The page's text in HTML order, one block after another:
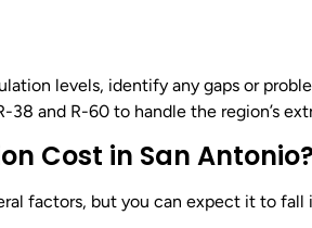
levels, identify any gaps or
and R-60 to handle the region’s
Cost in San Antonio?
factors, but you can expect it to fall